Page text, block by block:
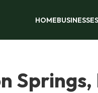
HOMEBUSINESSES